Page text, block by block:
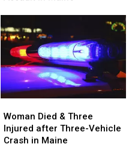
and
Assault
Maine
and
Assault
Maine
Died
&
Three
Woman Died & Three
Injured after Three-Vehicle
Crash in Maine
Died
&
Three